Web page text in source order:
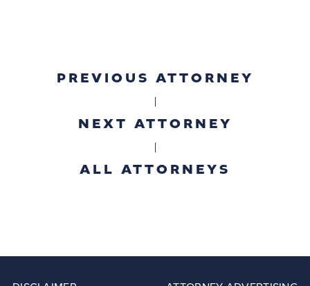
PREVIOUS ATTORNEY
|
NEXT ATTORNEY
|
ALL ATTORNEYS